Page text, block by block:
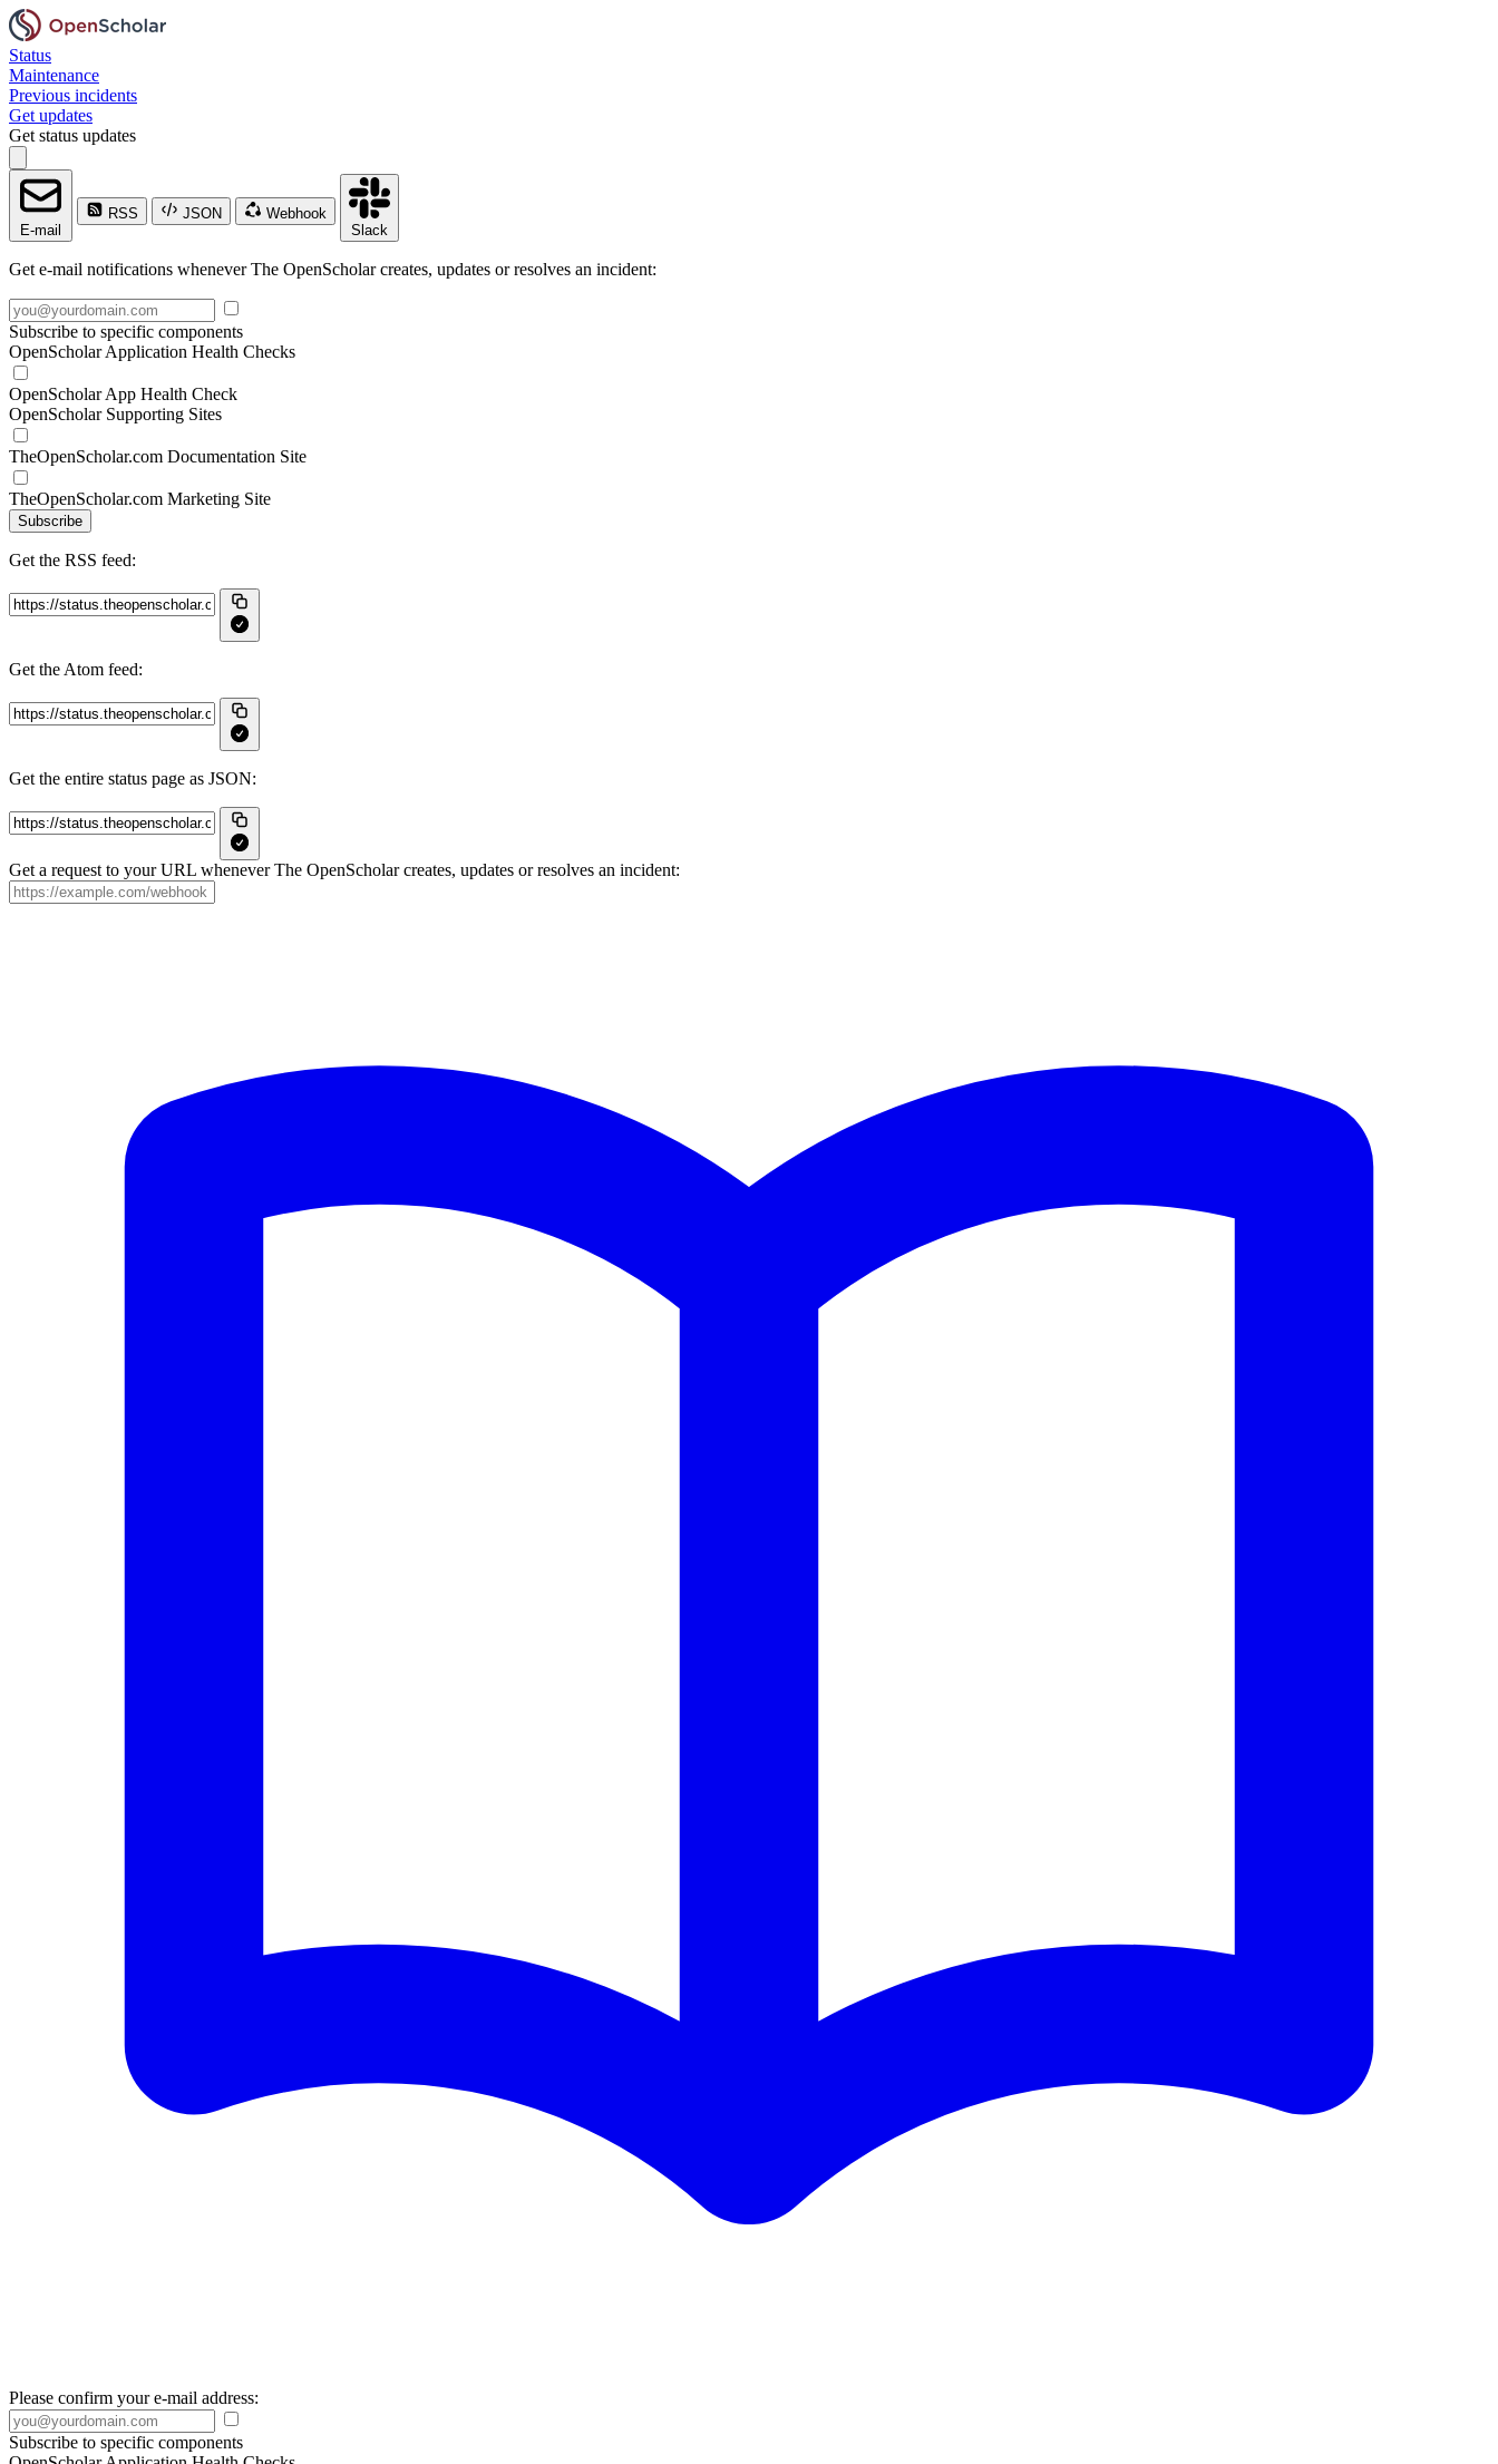
Status
Maintenance
Previous incidents
Get updates
Get status updates
E-mail
RSS JSON
Webhook
Slack
Get e-mail notifications whenever The OpenScholar creates, updates or resolves an incident:
Subscribe to specific components
OpenScholar Application Health Checks
OpenScholar App Health Check
OpenScholar Supporting Sites
TheOpenScholar.com Documentation Site
TheOpenScholar.com Marketing Site
Subscribe
Get the RSS feed:
Get the Atom feed:
Get the entire status page as JSON:
Get a request to your URL whenever The OpenScholar creates, updates or resolves an incident:
Please confirm your e-mail address:
Subscribe to specific components